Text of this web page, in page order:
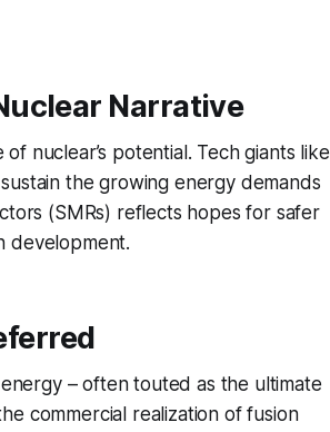
Narrative
nuclear’s potential. Tech giants like
the growing energy demands
(SMRs) reflects hopes for safer
development.
– often touted as the ultimate
commercial realization of fusion